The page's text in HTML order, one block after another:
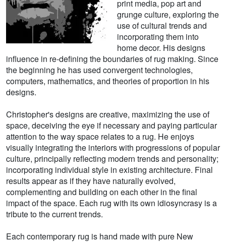
print media, pop art and
grunge culture, exploring the
use of cultural trends and
incorporating them into
home decor. His designs
influence in re-defining the boundaries of rug making. Since
the beginning he has used convergent technologies,
computers, mathematics, and theories of proportion in his
designs.
Christopher's designs are creative, maximizing the use of
space, deceiving the eye if necessary and paying particular
attention to the way space relates to a rug. He enjoys
visually integrating the interiors with progressions of popular
culture, principally reflecting modern trends and personality;
incorporating individual style in existing architecture. Final
results appear as if they have naturally evolved,
complementing and building on each other in the final
impact of the space. Each rug with its own idiosyncrasy is a
tribute to the current trends.
Each contemporary rug is hand made with pure New